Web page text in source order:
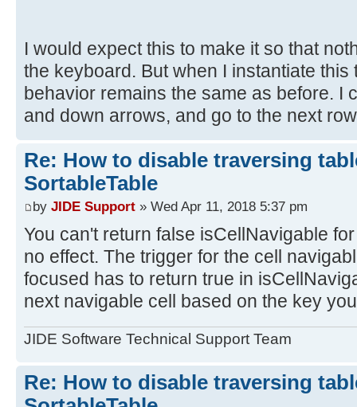
}
I would expect this to make it so that
the keyboard. But when I instantiate this
behavior remains the same as before. I
and down arrows, and go to the next
Re: How to disable traversing
SortableTable
by JIDE Support » Wed Apr 11, 2018 5:37 pm
You can't return false isCellNavigable
no effect. The trigger for the cell
focused has to return true in
next navigable cell based on the key
JIDE Software Technical Support Team
Re: How to disable traversing